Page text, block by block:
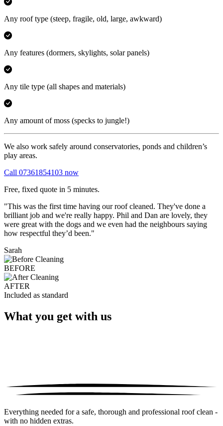
Any roof type (steep, fragile, old, large, awkward)
Any features (dormers, skylights, solar panels)
Any tile type (all shapes and materials)
Any amount of moss (specks to jungle!)
We also work safely around conservatories, ponds and children’s
play areas.
Call 07361854103 now
Free, fixed quote in 5 minutes.
"This was the first time having our roof cleaned. They've done a
brilliant job and we're really happy. Phil and Dan are lovely, they
were great with the dogs and we even had the neighbours saying
how respectful they’d been."
Sarah
BEFORE
AFTER
Included as standard
What you get with us
Everything needed for a safe, thorough and professional roof clean -
with no hidden extras.